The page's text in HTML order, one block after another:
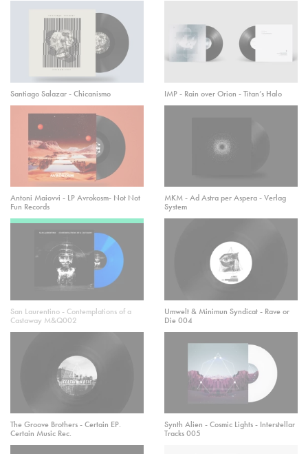
Santiago Salazar - Chicanismo IMP - Rain over Orion - Titan’s Halo
Antoni Maiovvi - LP Avrokosm- Not Not
Fun Records
MKM - Ad Astra per Aspera - Verlag
System
San Laurentino - Contemplations of a
Castaway M&Q002
Umwelt & Minimun Syndicat - Rave or
Die 004
The Groove Brothers - Certain EP.
Certain Music Rec.
Synth Alien - Cosmic Lights - Interstellar
Tracks 005